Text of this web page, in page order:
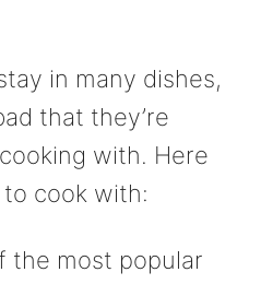
in many dishes,
that they’re
with. Here
cook with:
the most popular